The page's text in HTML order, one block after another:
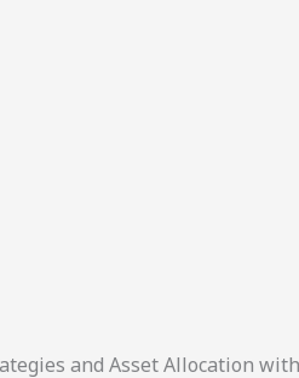
and Asset Allocation